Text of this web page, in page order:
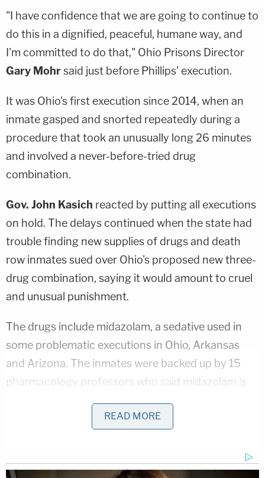
"I have confidence that we are going to continue to
do this in a dignified, peaceful, humane way, and
I'm committed to do that," Ohio Prisons Director
Gary Mohrsaid just before Phillips' execution.
It was Ohio's first execution since 2014, when an
inmate gasped and snorted repeatedly during a
procedure that took an unusually long 26 minutes
and involved a never-before-tried drug
combination.
Gov. John Kasich reacted by putting all executions
on hold. The delays continued when the state had
trouble finding new supplies of drugs and death
row inmates sued over Ohio's proposed new three-
drug combination, saying it would amount to cruel
and unusual punishment.
The drugs include midazolam, a sedative used in
some problematic executions in Ohio, Arkansas
and Arizona. The inmates were backed up by 15
pharmacology professors who said midazolam is
preventing serious pain.
Court on Tuesday denied his requests for more
READ MORE